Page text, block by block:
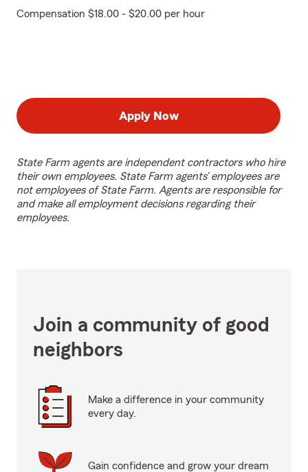
Compensation $18.00 - $20.00 per hour
Apply Now
State Farm agents are independent contractors who hire
their own employees. State Farm agents’ employees are
not employees of State Farm. Agents are responsible for
and make all employment decisions regarding their
employees.
Join a community of good
neighbors
Make a difference in your community
every day.
Gain confidence and grow your dream